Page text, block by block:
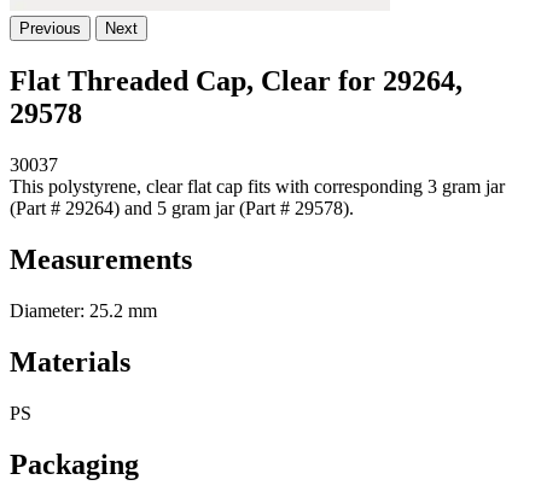
Previous Next
Flat Threaded Cap, Clear for 29264,
29578
30037
This polystyrene, clear flat cap fits with corresponding 3 gram jar
(Part # 29264) and 5 gram jar (Part # 29578).
Measurements
Diameter: 25.2 mm
Materials
PS
Packaging